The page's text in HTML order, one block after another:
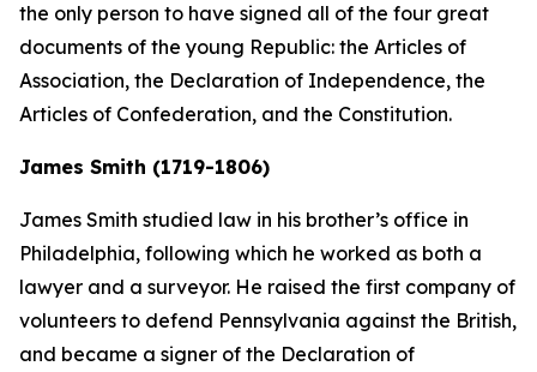
the only person to have signed all of the four great
documents of the young Republic: the Articles of
Association, the Declaration of Independence, the
Articles of Confederation, and the Constitution.
James Smith (1719-1806)
James Smith studied law in his brother’s office in
Philadelphia, following which he worked as both a
lawyer and a surveyor. He raised the first company of
volunteers to defend Pennsylvania against the British,
and became a signer of the Declaration of